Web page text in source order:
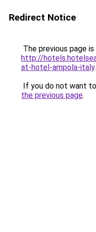
Redirect Notice
The previous page
http://
at-hotel-ampola-italy.
If you do not want
the previous page.